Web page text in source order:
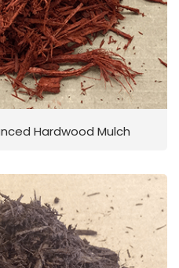
Hardwood Mulch